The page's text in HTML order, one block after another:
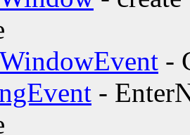
-
-